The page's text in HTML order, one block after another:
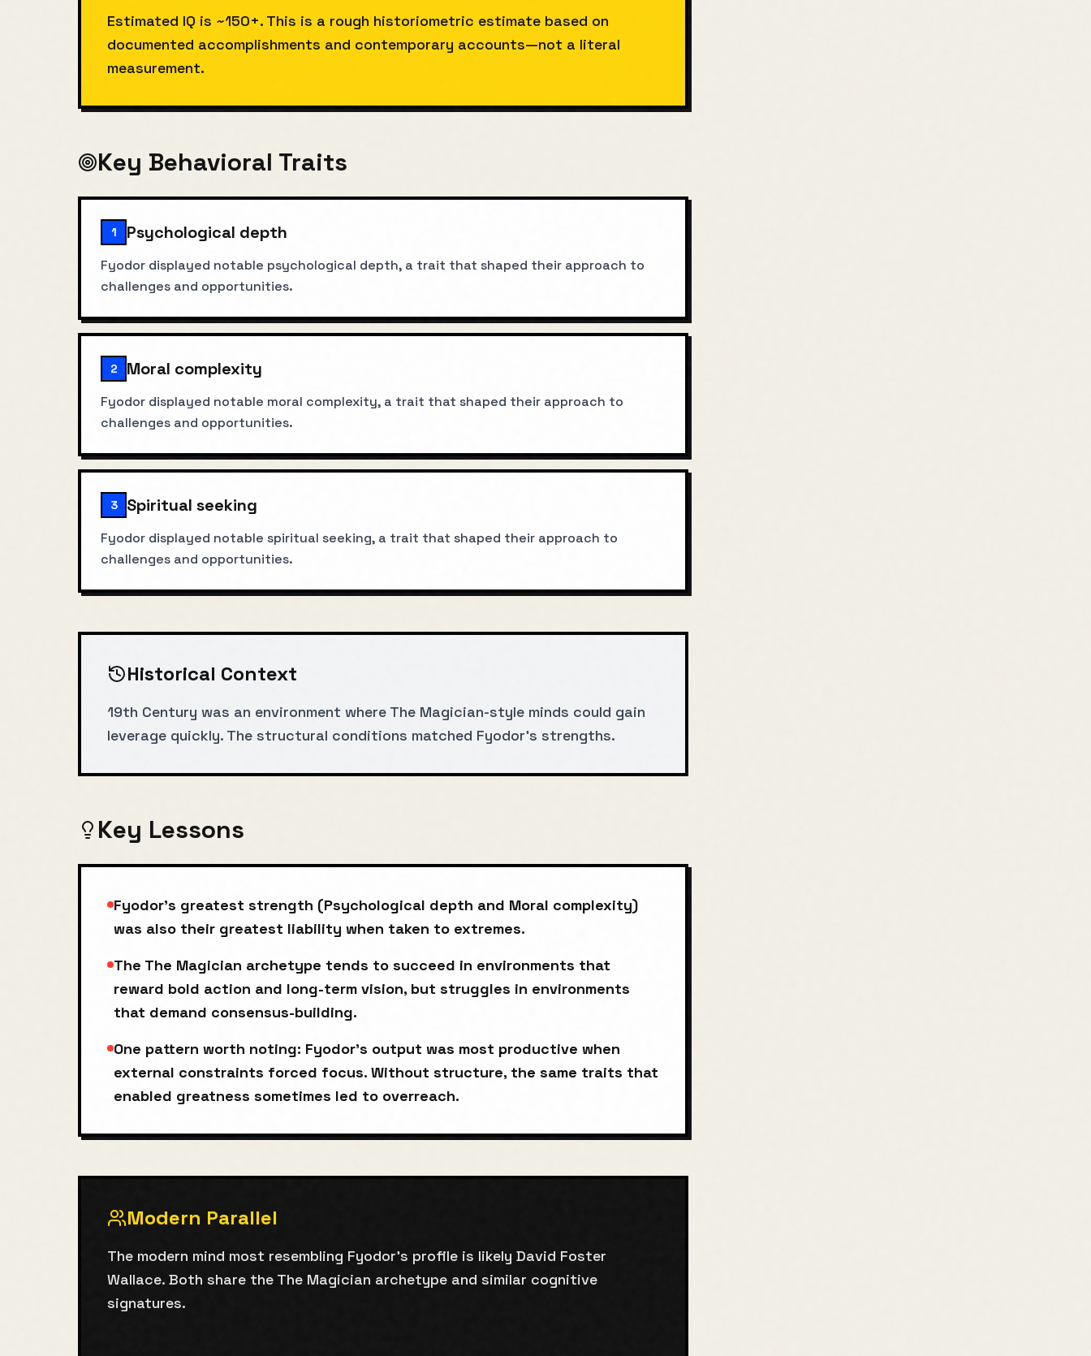
Estimated IQ is ~150+. This is a rough historiometric estimate based on
documented accomplishments and contemporary accounts—not a literal
measurement.
Key Behavioral Traits
1 Psychological depth
Fyodor displayed notable psychological depth, a trait that shaped their approach to
challenges and opportunities.
2 Moral complexity
Fyodor displayed notable moral complexity, a trait that shaped their approach to
challenges and opportunities.
3 Spiritual seeking
Fyodor displayed notable spiritual seeking, a trait that shaped their approach to
challenges and opportunities.
Historical Context
19th Century was an environment where The Magician-style minds could gain
leverage quickly. The structural conditions matched Fyodor's strengths.
Key Lessons
Fyodor's greatest strength (Psychological depth and Moral complexity)
was also their greatest liability when taken to extremes.
The The Magician archetype tends to succeed in environments that
reward bold action and long-term vision, but struggles in environments
that demand consensus-building.
One pattern worth noting: Fyodor's output was most productive when
external constraints forced focus. Without structure, the same traits that
enabled greatness sometimes led to overreach.
Modern Parallel
The modern mind most resembling Fyodor's profile is likely David Foster
Wallace. Both share the The Magician archetype and similar cognitive
signatures.